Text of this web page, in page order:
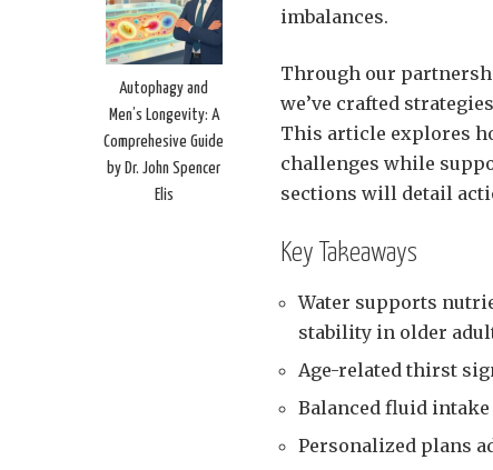
Autophagy and
Men’s Longevity: A
Comprehesive Guide
by Dr. John Spencer
Elis
imbalances.
Through our
we’ve crafted
This article explores
challenges while
sections will detail
Key Takeaways
Water supports
stability in older
Age-related thirst
Balanced fluid
Personalized plans